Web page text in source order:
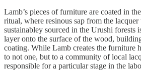
Lamb’s pieces of furniture are coated in
ritual, where resinous sap from the
sustainabley sourced in the Urushi forests
layer onto the surface of the wood,
coating. While Lamb creates the furniture
to not one, but to a community of local
responsible for a particular stage in the